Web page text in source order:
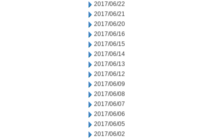
2017/06/22
2017/06/21
2017/06/20
2017/06/16
2017/06/15
2017/06/14
2017/06/13
2017/06/12
2017/06/09
2017/06/08
2017/06/07
2017/06/06
2017/06/05
2017/06/02